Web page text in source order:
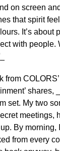
on screen
that spirit
It’s about
with people.
from
shares,
set. My two
meetings,
By morning,
from every